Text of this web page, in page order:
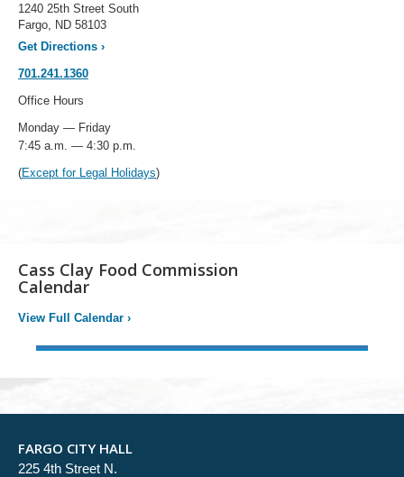
1240 25th Street South
Fargo, ND 58103
Get Directions ›
701.241.1360
Office Hours
Monday — Friday
7:45 a.m. — 4:30 p.m.
(Except for Legal Holidays)
Cass Clay Food Commission
Calendar
View Full Calendar ›
FARGO CITY HALL
225 4th Street N.